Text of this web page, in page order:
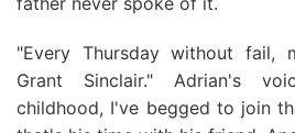
"Every Thursday without fail,
Grant Sinclair." Adrian's
childhood, I've begged to join